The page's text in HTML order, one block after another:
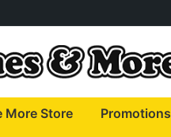
More Store Promotions